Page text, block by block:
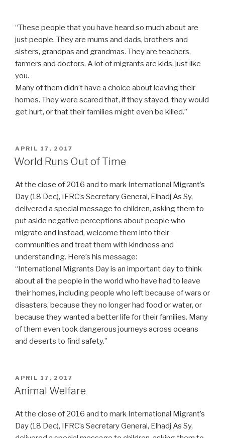
“These people that you have heard so much about are
just people. They are mums and dads, brothers and
sisters, grandpas and grandmas. They are teachers,
farmers and doctors. A lot of migrants are kids, just like
you.
Many of them didn’t have a choice about leaving their
homes. They were scared that, if they stayed, they would
get hurt, or that their families might even be killed.”
POSTED
ON
APRIL 17, 2017
World Runs Out of Time
At the close of 2016 and to mark International Migrant’s
Day (18 Dec), IFRC’s Secretary General, Elhadj As Sy,
delivered a special message to children, asking them to
put aside negative perceptions about people who
migrate and instead, welcome them into their
communities and treat them with kindness and
understanding. Here’s his message:
“International Migrants Day is an important day to think
about all the people in the world who have had to leave
their homes, including people who left because of wars or
disasters, because they no longer had food or water, or
because they wanted a better life for their families. Many
of them even took dangerous journeys across oceans
and deserts to find safety.”
POSTED
ON
APRIL 17, 2017
Animal Welfare
At the close of 2016 and to mark International Migrant’s
Day (18 Dec), IFRC’s Secretary General, Elhadj As Sy,